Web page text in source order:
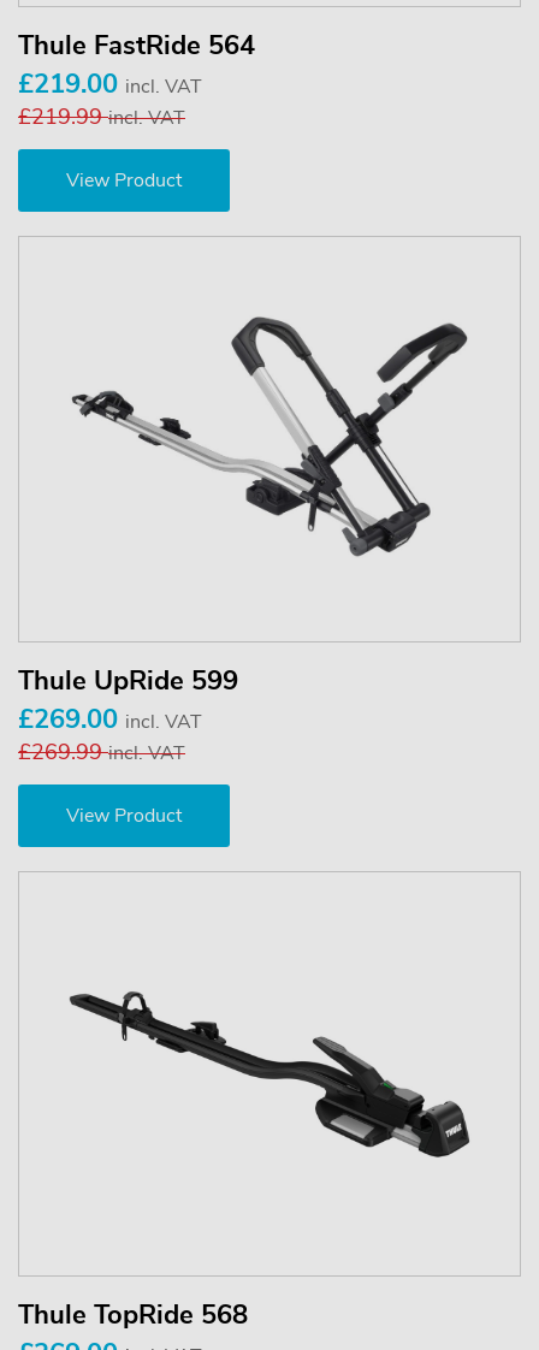
Thule FastRide 564
£219.00 incl. VAT
£219.99incl. VAT
View Product
Thule UpRide 599
£269.00 incl. VAT
£269.99incl. VAT
View Product
Thule TopRide 568